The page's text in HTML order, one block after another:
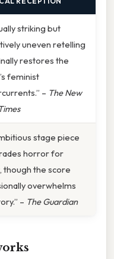
striking but
uneven retelling
restores the
feminist
– The New
stage piece
horror for
though the score
overwhelms
– The Guardian